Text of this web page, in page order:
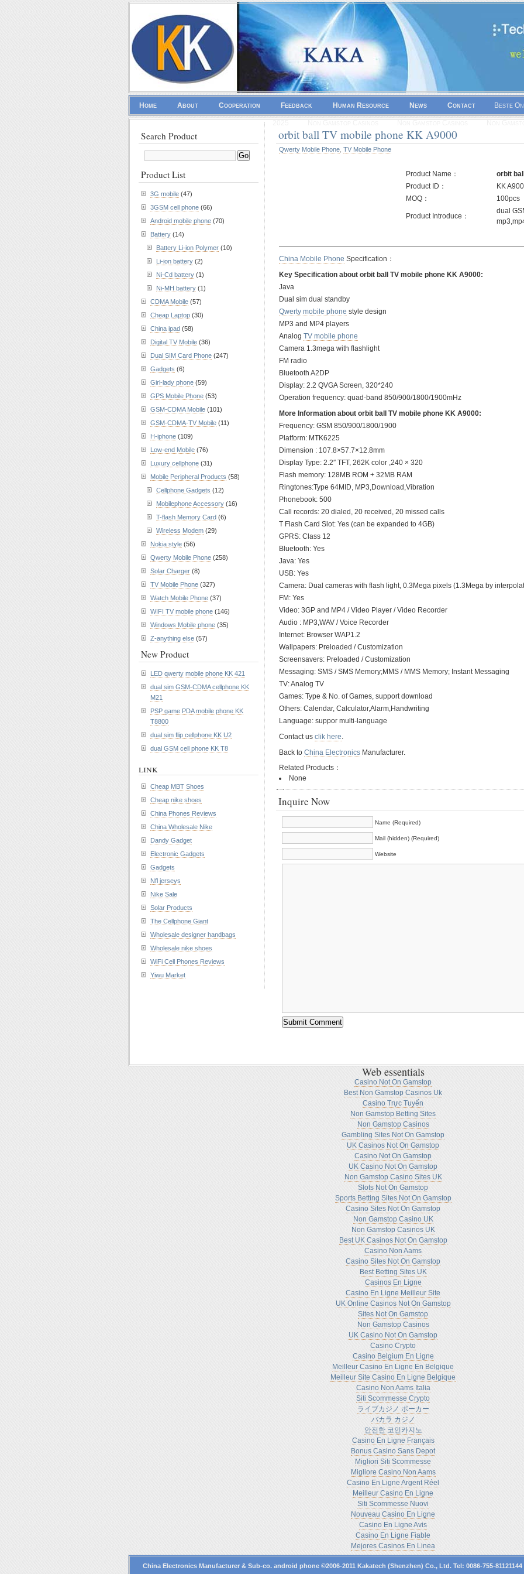
Home About Cooperation Feedback Human Resource News Contact Beste
orbit ball TV mobile phone KK A9000
Qwerty Mobile Phone TV Mobile Phone
Product Name：
orbit
Product ID：
KK
MOQ：
100pcs
Product Introduce：
dual
China Mobile Phone Specification：
Key Specification about orbit ball TV mobile phone KK A9000:
Java
Dual sim dual standby
Qwerty mobile phone style design
MP3 and MP4 players
Analog TV mobile phone
Camera 1.3mega with flashlight
FM radio
Bluetooth A2DP
Display: 2.2 QVGA Screen, 320*240
Operation frequency: quad-band 850/900/1800/1900mHz
More Information about orbit ball TV mobile phone KK A9000:
Frequency: GSM 850/900/1800/1900
Platform: MTK6225
Dimension : 107.8×57.7×12.8mm
Display Type: 2.2″ TFT, 262K color ,240 × 320
Flash memory: 128MB ROM + 32MB RAM
Ringtones:Type 64MID, MP3,Download,Vibration
Phonebook: 500
Call records: 20 dialed, 20 received, 20 missed calls
T Flash Card Slot: Yes (can be expanded to 4GB)
GPRS: Class 12
Bluetooth: Yes
Java: Yes
USB: Yes
Camera: Dual cameras with flash light, 0.3Mega pixels (1.3Mega by
FM: Yes
Video: 3GP and MP4 / Video Player / Video Recorder
Audio : MP3,WAV / Voice Recorder
Internet: Browser WAP1.2
Wallpapers: Preloaded / Customization
Screensavers: Preloaded / Customization
Messaging: SMS / SMS Memory;MMS / MMS Memory; Instant Messaging
TV: Analog TV
Games: Type & No. of Games, support download
Others: Calendar, Calculator,Alarm,Handwriting
Language: suppor multi-language
Contact us clik here.
Back to China Electronics Manufacturer.
Related Products：
None
Inquire Now
Name (Required)
Mail (hidden) (Required)
Website
Search Product
Product List
3G mobile (47)
3GSM cell phone (66)
Android mobile phone (70)
Battery (14)
Battery Li-ion Polymer (10)
Li-ion battery (2)
Ni-Cd battery (1)
Ni-MH battery (1)
CDMA Mobile (57)
Cheap Laptop (30)
China ipad (58)
Digital TV Mobile (36)
Dual SIM Card Phone (247)
Gadgets (6)
Girl-lady phone (59)
GPS Mobile Phone (53)
GSM-CDMA Mobile (101)
GSM-CDMA-TV Mobile (11)
H-iphone (109)
Low-end Mobile (76)
Luxury cellphone (31)
Mobile Peripheral Products (58)
Cellphone Gadgets (12)
Mobilephone Accessory (16)
T-flash Memory Card (6)
Wireless Modem (29)
Nokia style (56)
Qwerty Mobile Phone (258)
Solar Charger (8)
TV Mobile Phone (327)
Watch Mobile Phone (37)
WIFI TV mobile phone (146)
Windows Mobile phone (35)
Z-anything else (57)
New Product
LED qwerty mobile phone KK 421
dual sim GSM-CDMA cellphone KK
M21
PSP game PDA mobile phone KK
T8800
dual sim flip cellphone KK U2
dual GSM cell phone KK T8
link
Cheap MBT Shoes
Cheap nike shoes
China Phones Reviews
China Wholesale Nike
Dandy Gadget
Electronic Gadgets
Gadgets
Nfl jerseys
Nike Sale
Solar Products
The Cellphone Giant
Wholesale designer handbags
Wholesale nike shoes
WiFi Cell Phones Reviews
Yiwu Market
Web essentials
Casino Not On Gamstop
Best Non Gamstop Casinos Uk
Casino Trực Tuyến
Non Gamstop Betting Sites
Non Gamstop Casinos
Gambling Sites Not On Gamstop
UK Casinos Not On Gamstop
Casino Not On Gamstop
UK Casino Not On Gamstop
Non Gamstop Casino Sites UK
Slots Not On Gamstop
Sports Betting Sites Not On Gamstop
Casino Sites Not On Gamstop
Non Gamstop Casino UK
Non Gamstop Casinos UK
Best UK Casinos Not On Gamstop
Casino Non Aams
Casino Sites Not On Gamstop
Best Betting Sites UK
Casinos En Ligne
Casino En Ligne Meilleur Site
UK Online Casinos Not On Gamstop
Sites Not On Gamstop
Non Gamstop Casinos
UK Casino Not On Gamstop
Casino Crypto
Casino Belgium En Ligne
Meilleur Casino En Ligne En Belgique
Meilleur Site Casino En Ligne Belgique
Casino Non Aams Italia
Siti Scommesse Crypto
ライブカジノ ポーカー
バカラ カジノ
안전한 코인카지노
Casino En Ligne Français
Bonus Casino Sans Depot
Migliori Siti Scommesse
Migliore Casino Non Aams
Casino En Ligne Argent Réel
Meilleur Casino En Ligne
Siti Scommesse Nuovi
Nouveau Casino En Ligne
Casino En Ligne Avis
Casino En Ligne Fiable
Mejores Casinos En Linea
China Electronics Manufacturer & Sub-co. android phone ©2006-2011 Kakatech (Shenzhen) Co., Ltd. Tel: 0086-755-